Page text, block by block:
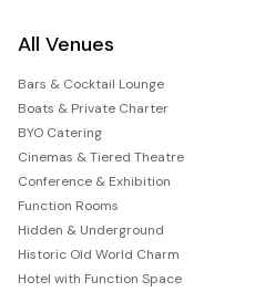
All Venues
Bars & Cocktail Lounge
Boats & Private Charter
BYO Catering
Cinemas & Tiered Theatre
Conference & Exhibition
Function Rooms
Hidden & Underground
Historic Old World Charm
Hotel with Function Space